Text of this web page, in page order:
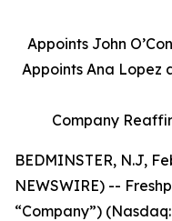
Appoints John
Appoints Ana Lopez
Company
BEDMINSTER, N.J,
NEWSWIRE) --
“Company”)